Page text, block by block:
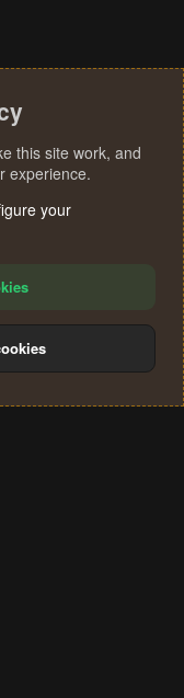
Help
S
this site work, and
experience.
your